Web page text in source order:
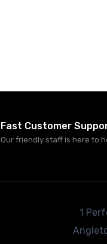
Fast Customer
Our friendly staff is here to
1